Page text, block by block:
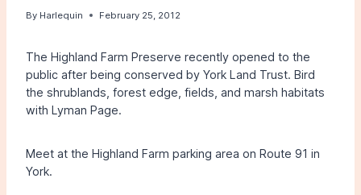
By Harlequin February 25, 2012
The Highland Farm Preserve recently opened to the
public after being conserved by York Land Trust. Bird
the shrublands, forest edge, fields, and marsh habitats
with Lyman Page.
Meet at the Highland Farm parking area on Route 91 in
York.